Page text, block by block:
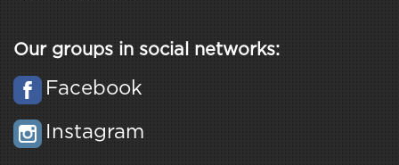
Our groups in social networks:
Facebook
Instagram